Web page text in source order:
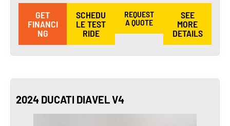
GET
FINANCI
NG
SCHEDU
LE TEST
RIDE
REQUEST
A QUOTE
SEE
MORE
DETAILS
2024 DUCATI DIAVEL V4